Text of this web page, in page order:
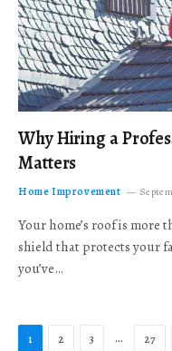
Why Hiring a
Matters
Home Improvement
Your home’s roof is more
shield that protects your
you’ve…
1 2 3 … 27